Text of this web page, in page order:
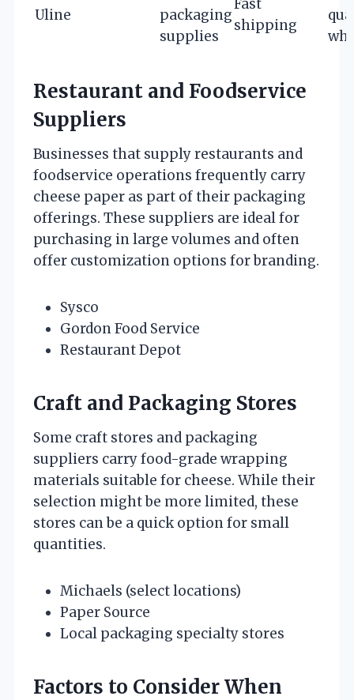
Uline
packaging
supplies
Fast
shipping
Restaurant and Foodservice
Suppliers
Businesses that supply restaurants and
foodservice operations frequently carry
cheese paper as part of their packaging
offerings. These suppliers are ideal for
purchasing in large volumes and often
offer customization options for branding.
Sysco
Gordon Food Service
Restaurant Depot
Craft and Packaging Stores
Some craft stores and packaging
suppliers carry food-grade wrapping
materials suitable for cheese. While their
selection might be more limited, these
stores can be a quick option for small
quantities.
Michaels (select locations)
Paper Source
Local packaging specialty stores
Factors to Consider When